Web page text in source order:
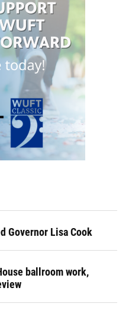
Governor Lisa Cook
ballroom work,